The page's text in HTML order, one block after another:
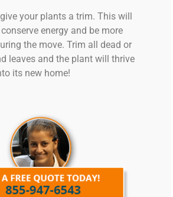
your plants a trim. This will
energy and be more
the move. Trim all dead or
leaves and the plant will thrive
its new home!